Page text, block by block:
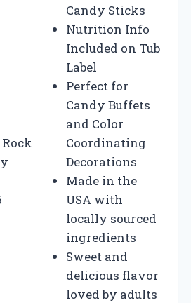
Candy Sticks
Nutrition Info
Included on Tub
Label
Perfect for
Candy Buffets
and Color
Coordinating
Decorations
Made in the
USA with
locally sourced
ingredients
Sweet and
delicious flavor
loved by adults